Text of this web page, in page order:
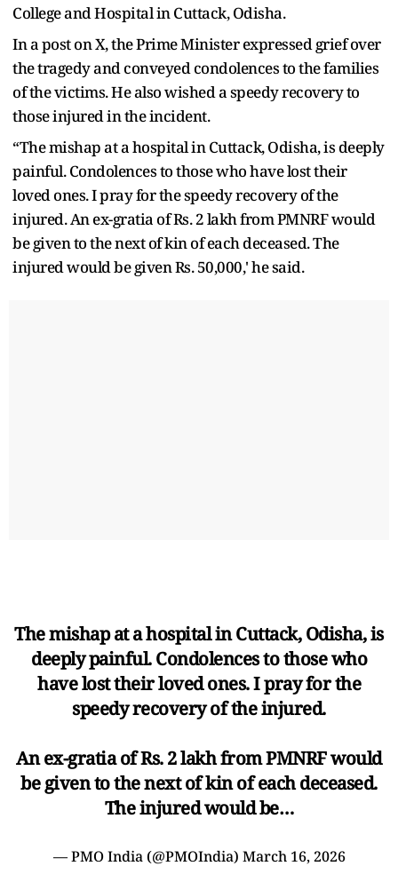
College and Hospital in Cuttack, Odisha.
In a post on X, the Prime Minister expressed grief over
the tragedy and conveyed condolences to the families
of the victims. He also wished a speedy recovery to
those injured in the incident.
“The mishap at a hospital in Cuttack, Odisha, is deeply
painful. Condolences to those who have lost their
loved ones. I pray for the speedy recovery of the
injured. An ex-gratia of Rs. 2 lakh from PMNRF would
be given to the next of kin of each deceased. The
injured would be given Rs. 50,000,' he said.
The mishap at a hospital in Cuttack, Odisha, is
deeply painful. Condolences to those who
have lost their loved ones. I pray for the
speedy recovery of the injured.
An ex-gratia of Rs. 2 lakh from PMNRF would
be given to the next of kin of each deceased.
The injured would be…
— PMO India (@PMOIndia) March 16, 2026